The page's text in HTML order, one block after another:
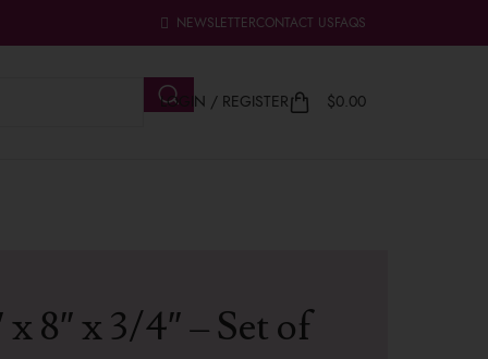
NEWSLETTERCONTACT USFAQS
LOGIN / REGISTER $0.00
x 8″ x 3/4″ – Set of